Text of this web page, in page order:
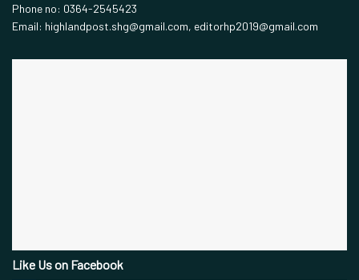
Phone no: 0364-2545423
Email: highlandpost.shg@gmail.com, editorhp2019@gmail.com
Like Us on Facebook